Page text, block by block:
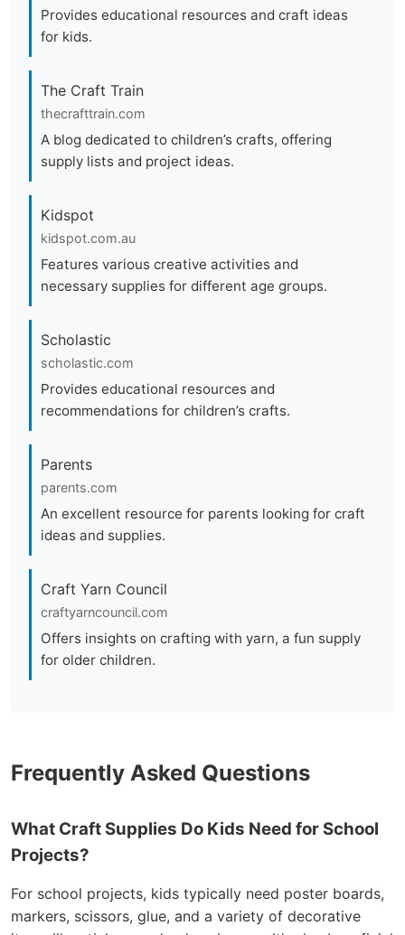
Provides educational resources and craft ideas
for kids.
The Craft Train
thecrafttrain.com
A blog dedicated to children’s crafts, offering
supply lists and project ideas.
Kidspot
kidspot.com.au
Features various creative activities and
necessary supplies for different age groups.
Scholastic
scholastic.com
Provides educational resources and
recommendations for children’s crafts.
Parents
parents.com
An excellent resource for parents looking for craft
ideas and supplies.
Craft Yarn Council
craftyarncouncil.com
Offers insights on crafting with yarn, a fun supply
for older children.
Frequently Asked Questions
What Craft Supplies Do Kids Need for School
Projects?
For school projects, kids typically need poster boards,
markers, scissors, glue, and a variety of decorative